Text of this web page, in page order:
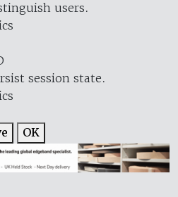
users.
session state.
OK